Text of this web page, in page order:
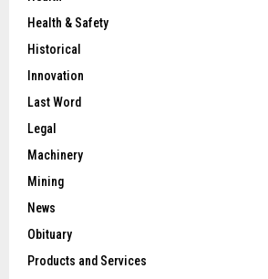
Health & Safety
Historical
Innovation
Last Word
Legal
Machinery
Mining
News
Obituary
Products and Services